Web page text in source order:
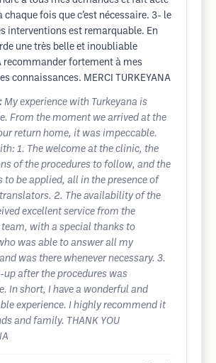
chaque fois que c’est nécessaire. 3- le
interventions est remarquable. En
une très belle et inoubliable
recommander fortement à mes
connaissances. MERCI TURKEYANA
My experience with Turkeyana is
From the moment we arrived at the
return home, it was impeccable.
1. The welcome at the clinic, the
of the procedures to follow, and the
to be applied, all in the presence of
2. The availability of the
excellent service from the
team, with a special thanks to
was able to answer all my
was there whenever necessary. 3.
up after the procedures was
In short, I have a wonderful and
experience. I highly recommend it
and family. THANK YOU